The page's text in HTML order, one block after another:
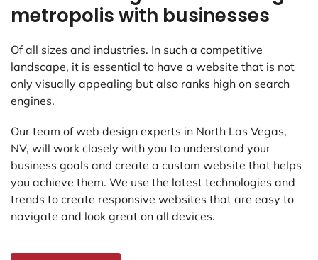
metropolis with businesses
Of all sizes and industries. In such a competitive
landscape, it is essential to have a website that is not
only visually appealing but also ranks high on search
engines.
Our team of web design experts in North Las Vegas,
NV, will work closely with you to understand your
business goals and create a custom website that helps
you achieve them. We use the latest technologies and
trends to create responsive websites that are easy to
navigate and look great on all devices.